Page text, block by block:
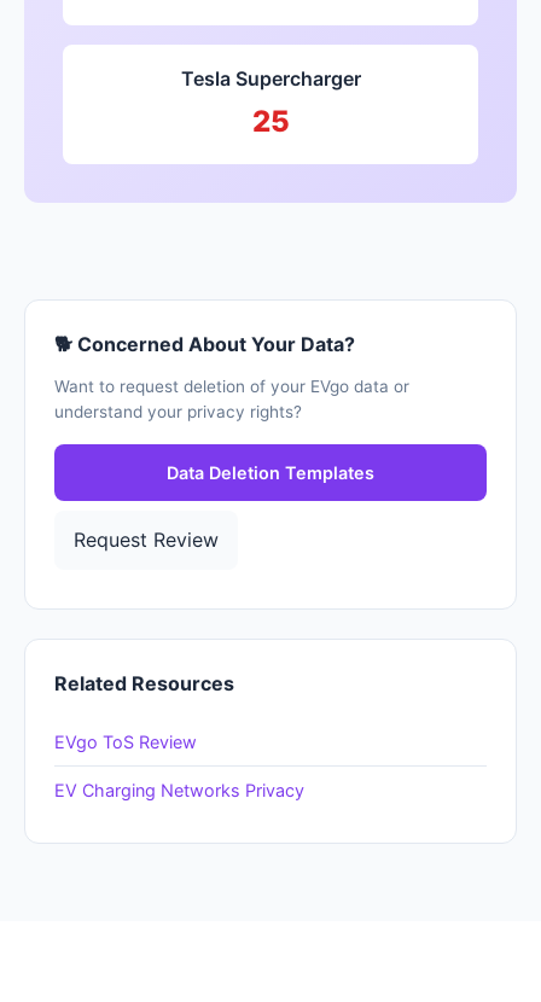
Tesla Supercharger
25
🐕 Concerned About Your Data?
Want to request deletion of your EVgo data or
understand your privacy rights?
Data Deletion Templates
Request Review
Related Resources
EVgo ToS Review
EV Charging Networks Privacy